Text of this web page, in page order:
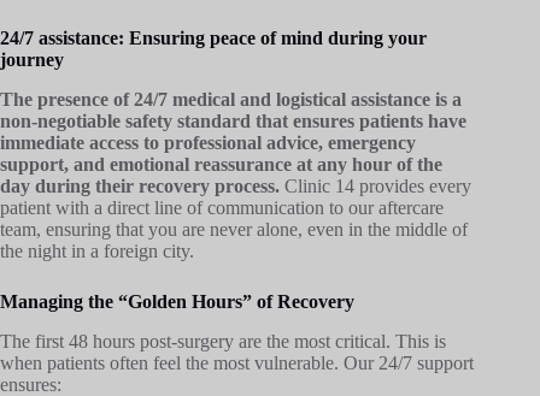
24/7 assistance: Ensuring peace of mind during your
journey
The presence of 24/7 medical and logistical assistance is a
non-negotiable safety standard that ensures patients have
immediate access to professional advice, emergency
support, and emotional reassurance at any hour of the
day during their recovery process. Clinic 14 provides every
patient with a direct line of communication to our aftercare
team, ensuring that you are never alone, even in the middle of
the night in a foreign city.
Managing the “Golden Hours” of Recovery
The first 48 hours post-surgery are the most critical. This is
when patients often feel the most vulnerable. Our 24/7 support
ensures: